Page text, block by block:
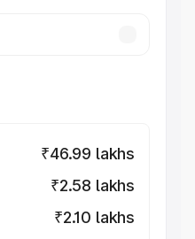
₹46.99 lakhs
₹2.58 lakhs
₹2.10 lakhs